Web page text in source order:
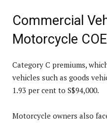
Commercial
Motorcycle
Category C premiums,
vehicles such as goods
1.93 per cent to S$94,000.
Motorcycle owners also